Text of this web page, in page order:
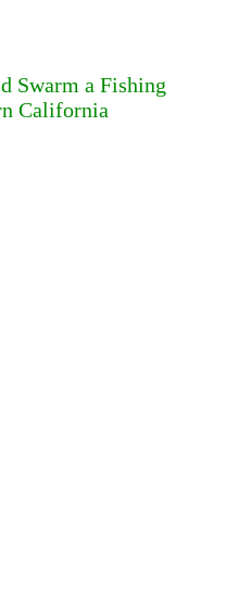
Swarm a Fishing
California